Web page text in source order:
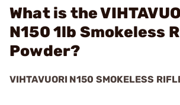
What is the
N150 1lb Smokeless
Powder?
VIHTAVUORI N150 SMOKELESS